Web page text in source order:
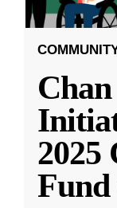
2025
Fund